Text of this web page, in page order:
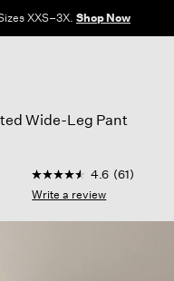
XXS–3X. Shop Now
Wide-Leg Pant
4.8 out of 5
4.6
out
5
4.6 (61)
Write a review